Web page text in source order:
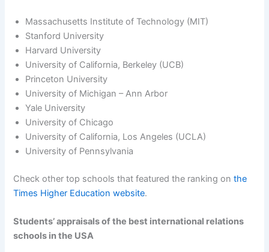
Massachusetts Institute of Technology (MIT)
Stanford University
Harvard University
University of California, Berkeley (UCB)
Princeton University
University of Michigan – Ann Arbor
Yale University
University of Chicago
University of California, Los Angeles (UCLA)
University of Pennsylvania
Check other top schools that featured the ranking onthe
Times Higher Education website.
Students’ appraisals of the best international relations
schools in the USA